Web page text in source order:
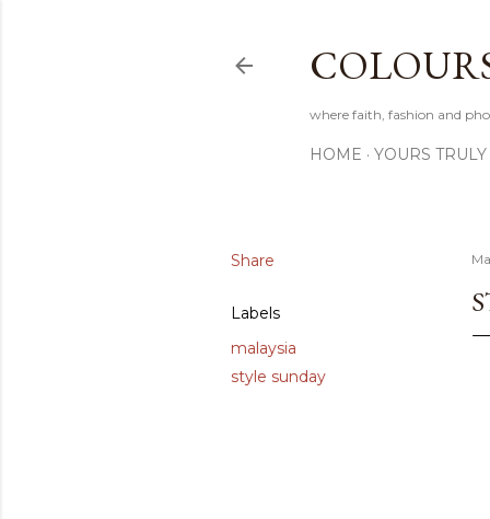
where faith, fashion and
HOME YOURS TRULY
Share
Labels
malaysia
style sunday